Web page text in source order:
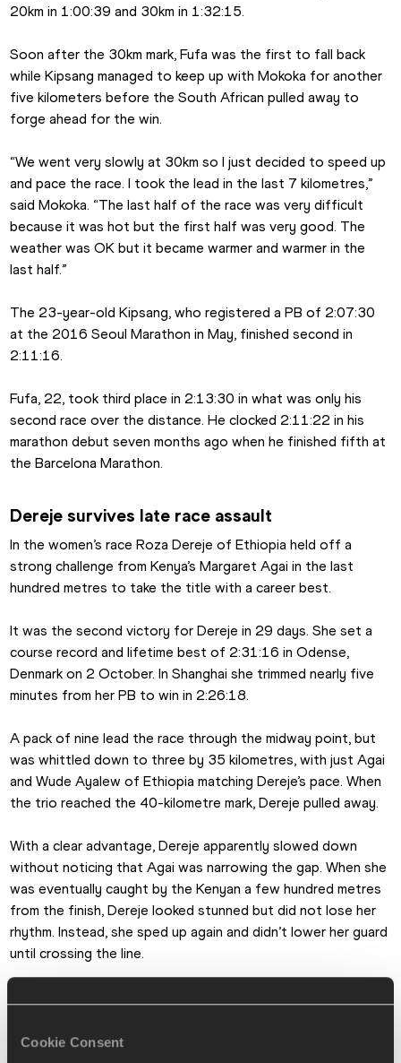
Cookie Consent
20km in 1:00:39 and 30km in 1:32:15.
Soon after the 30km mark, Fufa was the first to fall back
while Kipsang managed to keep up with Mokoka for another
five kilometers before the South African pulled away to
forge ahead for the win.
“We went very slowly at 30km so I just decided to speed up
and pace the race. I took the lead in the last 7 kilometres,”
said Mokoka. “The last half of the race was very difficult
because it was hot but the first half was very good. The
weather was OK but it became warmer and warmer in the
last half.”
The 23-year-old Kipsang, who registered a PB of 2:07:30
at the 2016 Seoul Marathon in May, finished second in
2:11:16.
Fufa, 22, took third place in 2:13:30 in what was only his
second race over the distance. He clocked 2:11:22 in his
marathon debut seven months ago when he finished fifth at
the Barcelona Marathon.
Dereje survives late race assault
In the women’s race Roza Dereje of Ethiopia held off a
strong challenge from Kenya’s Margaret Agai in the last
hundred metres to take the title with a career best.
It was the second victory for Dereje in 29 days. She set a
course record and lifetime best of 2:31:16 in Odense,
Denmark on 2 October. In Shanghai she trimmed nearly five
minutes from her PB to win in 2:26:18.
A pack of nine lead the race through the midway point, but
was whittled down to three by 35 kilometres, with just Agai
and Wude Ayalew of Ethiopia matching Dereje’s pace. When
the trio reached the 40-kilometre mark, Dereje pulled away.
With a clear advantage, Dereje apparently slowed down
without noticing that Agai was narrowing the gap. When she
was eventually caught by the Kenyan a few hundred metres
from the finish, Dereje looked stunned but did not lose her
rhythm. Instead, she sped up again and didn’t lower her guard
until crossing the line.
would not let it go. So I just went and pushed the race. I was